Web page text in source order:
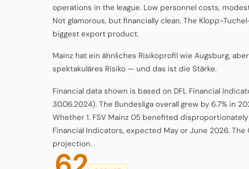
operations in the league. Low personnel costs,
Not glamorous, but financially clean. The Klopp-
biggest export product.
Mainz hat ein ähnliches Risikoprofil wie Augsburg,
spektakuläres Risiko — und das ist die Stärke.
Financial data shown is based on DFL Financial
30.06.2024). The Bundesliga overall grew by 6.7% in
Whether 1. FSV Mainz 05 benefited
Financial Indicators, expected May or June 2026.
projection.